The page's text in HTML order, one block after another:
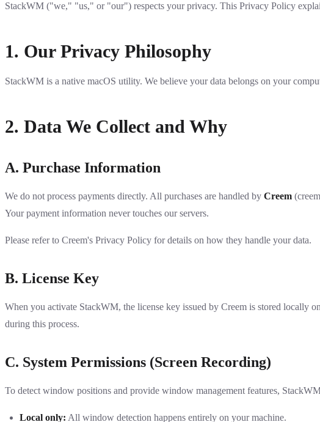
StackWM ("we," "us," or "our") respects your privacy. This Privacy Policy
1. Our Privacy Philosophy
StackWM is a native macOS utility. We believe your data belongs on your
2. Data We Collect and Why
A. Purchase Information
We do not process payments directly. All purchases are handled by Creem
Your payment information never touches our servers.
Please refer to Creem's Privacy Policy for details on how they handle your data.
B. License Key
When you activate StackWM, the license key issued by Creem is stored locally
during this process.
C. System Permissions (Screen Recording)
To detect window positions and provide window management features,
Local only: All window detection happens entirely on your machine.